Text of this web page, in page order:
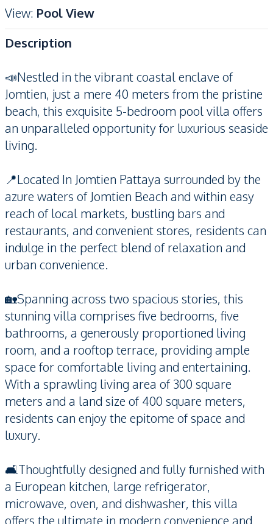
View: Pool View
Description
📣Nestled in the vibrant coastal enclave of
Jomtien, just a mere 40 meters from the pristine
beach, this exquisite 5-bedroom pool villa offers
an unparalleled opportunity for luxurious seaside
living.
📍Located In Jomtien Pattaya surrounded by the
azure waters of Jomtien Beach and within easy
reach of local markets, bustling bars and
restaurants, and convenient stores, residents can
indulge in the perfect blend of relaxation and
urban convenience.
🏡Spanning across two spacious stories, this
stunning villa comprises five bedrooms, five
bathrooms, a generously proportioned living
room, and a rooftop terrace, providing ample
space for comfortable living and entertaining.
With a sprawling living area of 300 square
meters and a land size of 400 square meters,
residents can enjoy the epitome of space and
luxury.
🛋️Thoughtfully designed and fully furnished with
a European kitchen, large refrigerator,
microwave, oven, and dishwasher, this villa
offers the ultimate in modern convenience and